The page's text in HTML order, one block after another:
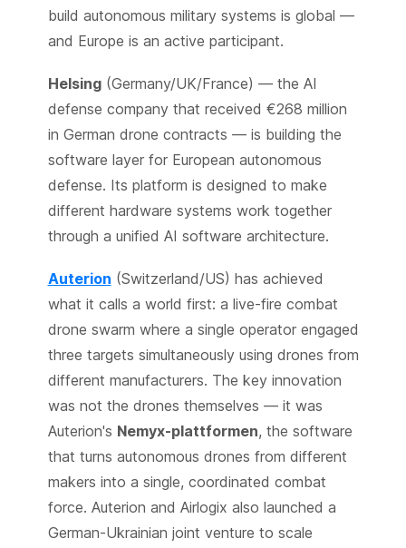
build autonomous military systems is global —
and Europe is an active participant.
Helsing(Germany/UK/France) — the AI
defense company that received €268 million
in German drone contracts — is building the
software layer for European autonomous
defense. Its platform is designed to make
different hardware systems work together
through a unified AI software architecture.
Auterion (Switzerland/US) has achieved
what it calls a world first: a live-fire combat
drone swarm where a single operator engaged
three targets simultaneously using drones from
different manufacturers. The key innovation
was not the drones themselves — it was
Auterion's Nemyx-plattformen, the software
that turns autonomous drones from different
makers into a single, coordinated combat
force. Auterion and Airlogix also launched a
German-Ukrainian joint venture to scale